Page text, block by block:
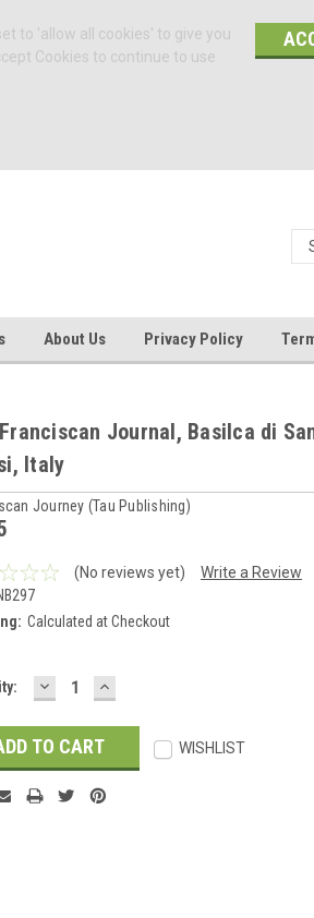
to 'allow all cookies' to give you
Cookies to continue to use
About Us Privacy Policy
Journal, Basilca di
Italy
Journey (Tau Publishing)
(No reviews yet)
Write a Review
Calculated at Checkout
DECREASE
QUANTITY:
INCREASE
QUANTITY:
WISHLIST